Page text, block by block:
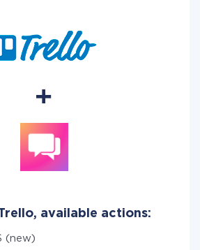
available actions:
(new)